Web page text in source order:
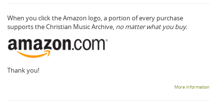
When you click the Amazon logo, a portion of every purchase
supports the Christian Music Archive, no matter what you buy.
Thank you!
More information